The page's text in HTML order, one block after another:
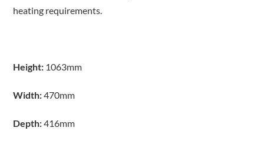
heating requirements.
Height: 1063mm
Width:470mm
Depth:416mm